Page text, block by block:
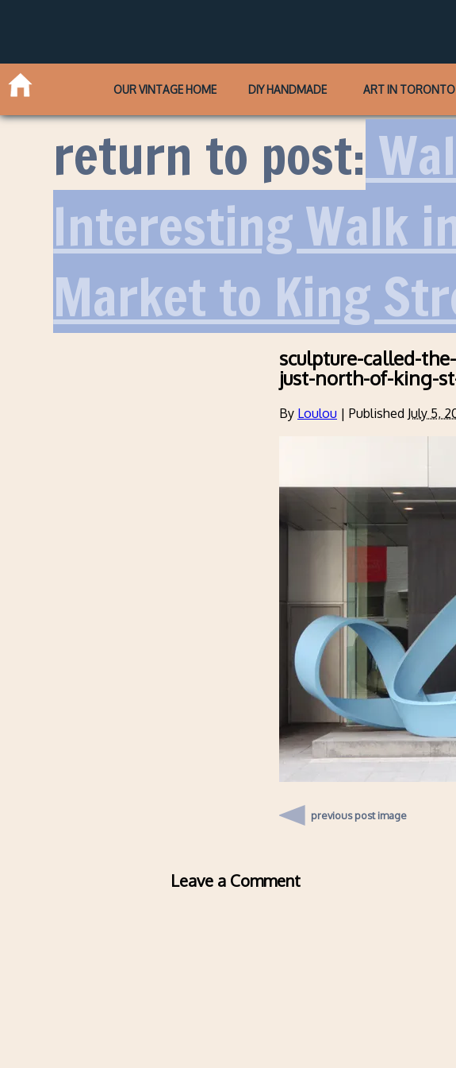
OUR VINTAGE HOME DIY HANDMADE ART IN TORONTO
return to post:
Interesting Walk
Market to King
sculpture-called-
just-north-of-king-
By Loulou | Published July 5,
previous post image
Leave a Comment